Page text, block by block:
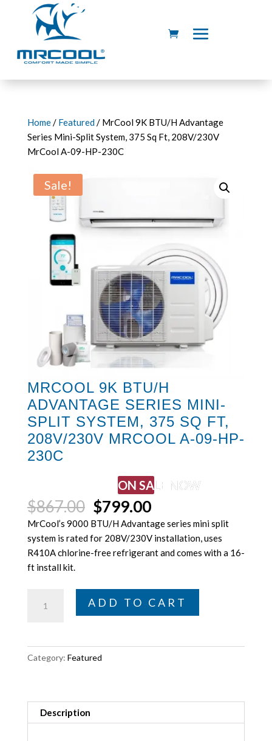
Home/ Featured/ MrCool 9K BTU/H Advantage
Series Mini-Split System, 375 Sq Ft, 208V/230V
MrCool A-09-HP-230C
Sale!
MRCOOL 9K BTU/H
ADVANTAGE SERIES MINI-
SPLIT SYSTEM, 375 SQ FT,
208V/230V MRCOOL A-09-HP-
230C
ON SALE NOW
$867.00 Original
price
was:
$867.00.
$799.00Current
price
is:
$799.00.
MrCool’s 9000 BTU/H Advantage series mini split
system is rated for 208V/230V installation, uses
R410A chlorine-free refrigerant and comes with a 16-
ft install kit.
Series
375
Sq
ADD TO CART
Category: Featured
Description